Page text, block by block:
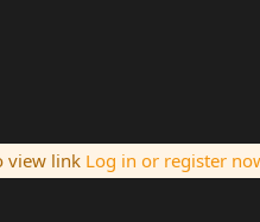
view link Log in or register